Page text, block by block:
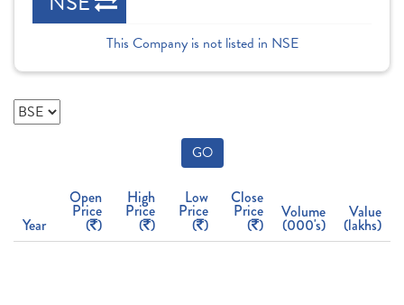
This Company is not listed in NSE
GO
Year
Open
Price
( )
High
Price
( )
Low
Price
( )
Close
Price
( )
Volume
(000's)
Value
(lakhs)